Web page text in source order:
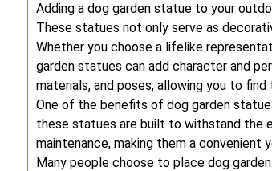
Adding a dog garden statue to your
These statues not only serve as
Whether you choose a lifelike
garden statues can add character and
materials, and poses, allowing you to
One of the benefits of dog garden
these statues are built to withstand the
maintenance, making them a
Many people choose to place dog